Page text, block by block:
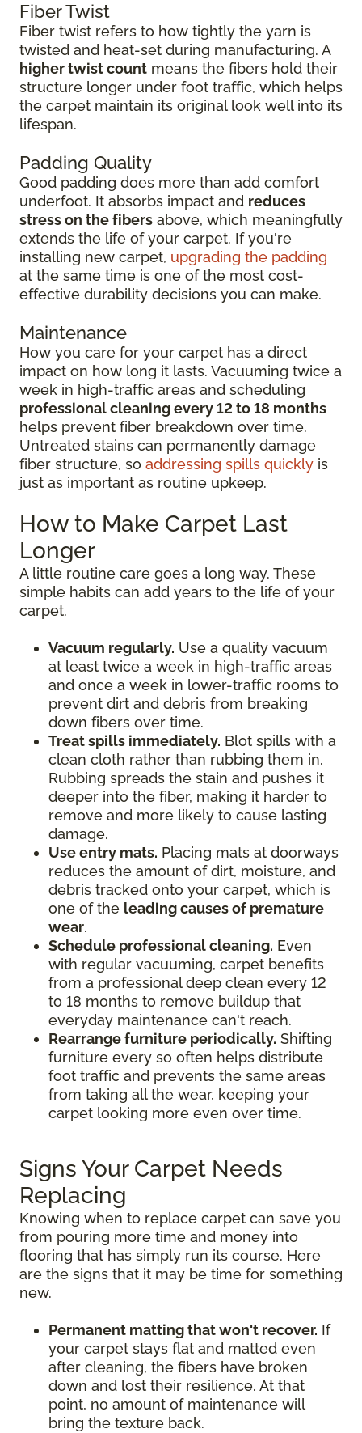
Fiber Twist
Fiber twist refers to how tightly the yarn is
twisted and heat-set during manufacturing. A
higher twist count means the fibers hold their
structure longer under foot traffic, which helps
the carpet maintain its original look well into its
lifespan.
Padding Quality
Good padding does more than add comfort
underfoot. It absorbs impact and reduces
stress on the fibers above, which meaningfully
extends the life of your carpet. If you're
installing new carpet, upgrading the padding
at the same time is one of the most cost-
effective durability decisions you can make.
Maintenance
How you care for your carpet has a direct
impact on how long it lasts. Vacuuming twice a
week in high-traffic areas and scheduling
professional cleaning every 12 to 18 months
helps prevent fiber breakdown over time.
Untreated stains can permanently damage
fiber structure, so addressing spills quickly is
just as important as routine upkeep.
How to Make Carpet Last
Longer
A little routine care goes a long way. These
simple habits can add years to the life of your
carpet.
Vacuum regularly. Use a quality vacuum
at least twice a week in high-traffic areas
and once a week in lower-traffic rooms to
prevent dirt and debris from breaking
down fibers over time.
Treat spills immediately. Blot spills with a
clean cloth rather than rubbing them in.
Rubbing spreads the stain and pushes it
deeper into the fiber, making it harder to
remove and more likely to cause lasting
damage.
Use entry mats. Placing mats at doorways
reduces the amount of dirt, moisture, and
debris tracked onto your carpet, which is
one of the leading causes of premature
wear.
Schedule professional cleaning. Even
with regular vacuuming, carpet benefits
from a professional deep clean every 12
to 18 months to remove buildup that
everyday maintenance can't reach.
Rearrange furniture periodically. Shifting
furniture every so often helps distribute
foot traffic and prevents the same areas
from taking all the wear, keeping your
carpet looking more even over time.
Signs Your Carpet Needs
Replacing
Knowing when to replace carpet can save you
from pouring more time and money into
flooring that has simply run its course. Here
are the signs that it may be time for something
new.
Permanent matting that won't recover. If
your carpet stays flat and matted even
after cleaning, the fibers have broken
down and lost their resilience. At that
point, no amount of maintenance will
bring the texture back.